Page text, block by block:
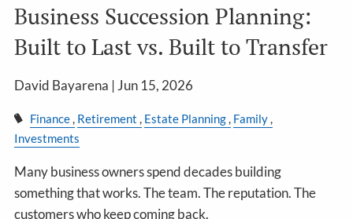
Business Succession Planning:
Built to Last vs. Built to Transfer
David Bayarena | Jun 15, 2026
Finance Retirement Estate Planning Family
Investments
Many business owners spend decades building
something that works. The team. The reputation. The
customers who keep coming back.